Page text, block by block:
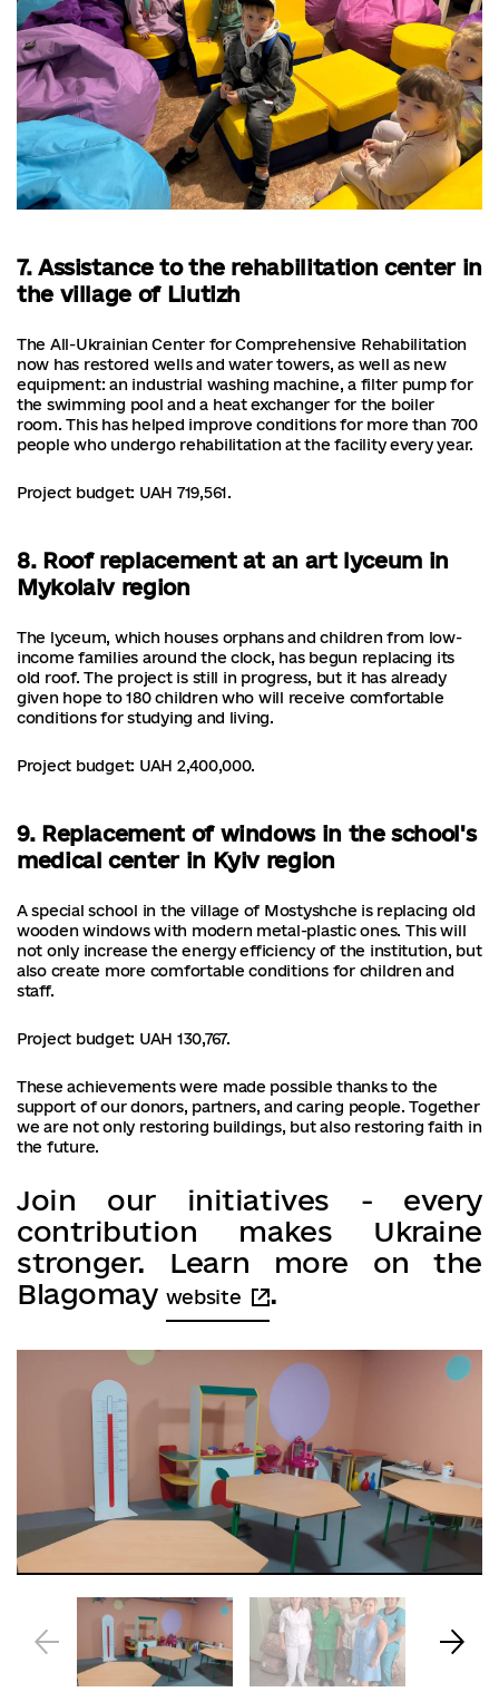
7. Assistance to the rehabilitation center in
the village of Liutizh
The All-Ukrainian Center for Comprehensive Rehabilitation
now has restored wells and water towers, as well as new
equipment: an industrial washing machine, a filter pump for
the swimming pool and a heat exchanger for the boiler
room. This has helped improve conditions for more than 700
people who undergo rehabilitation at the facility every year.
Project budget: UAH 719,561.
8. Roof replacement at an art lyceum in
Mykolaiv region
The lyceum, which houses orphans and children from low-
income families around the clock, has begun replacing its
old roof. The project is still in progress, but it has already
given hope to 180 children who will receive comfortable
conditions for studying and living.
Project budget: UAH 2,400,000.
9. Replacement of windows in the school's
medical center in Kyiv region
A special school in the village of Mostyshche is replacing old
wooden windows with modern metal-plastic ones. This will
not only increase the energy efficiency of the institution, but
also create more comfortable conditions for children and
staff.
Project budget: UAH 130,767.
These achievements were made possible thanks to the
support of our donors, partners, and caring people. Together
we are not only restoring buildings, but also restoring faith in
the future.
Join our initiatives - every
contribution makes Ukraine
stronger. Learn more on the
Blagomay website .